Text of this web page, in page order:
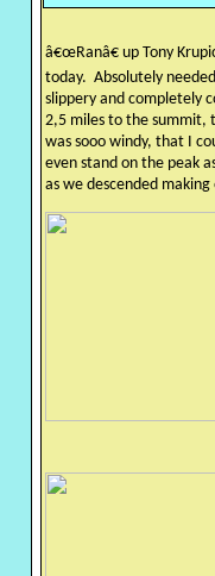
â€œRanâ€ up Tony
today. Absolutely
slippery and completely
2,5 miles to the summit,
was sooo windy, that I
even stand on the peak
as we descended